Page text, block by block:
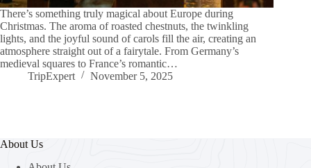
There’s something truly magical about Europe during
Christmas. The aroma of roasted chestnuts, the twinkling
lights, and the joyful sound of carols fill the air, creating an
atmosphere straight out of a fairytale. From Germany’s
medieval squares to France’s romantic…
TripExpert
November 5, 2025
About Us